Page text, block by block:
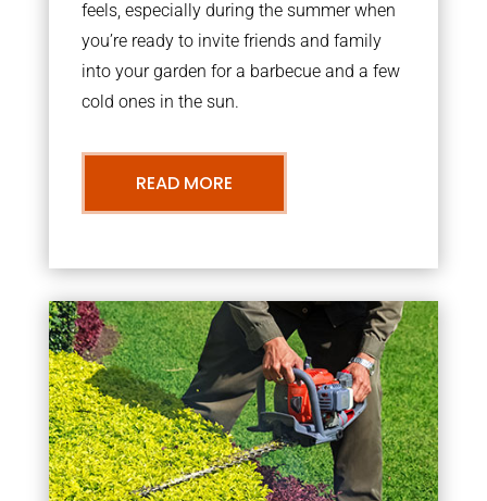
feels, especially during the summer when
you’re ready to invite friends and family
into your garden for a barbecue and a few
cold ones in the sun.
READ MORE